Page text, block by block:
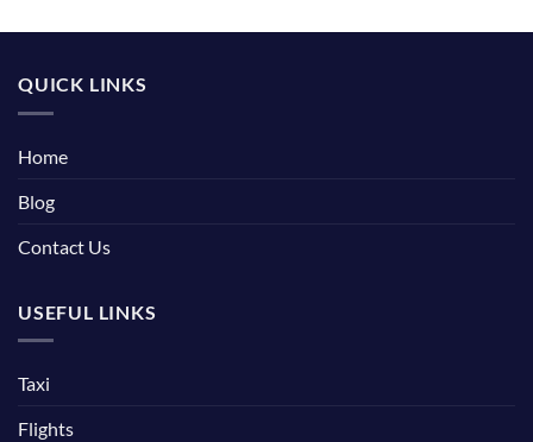
QUICK LINKS
Home
Blog
Contact Us
USEFUL LINKS
Taxi
Flights